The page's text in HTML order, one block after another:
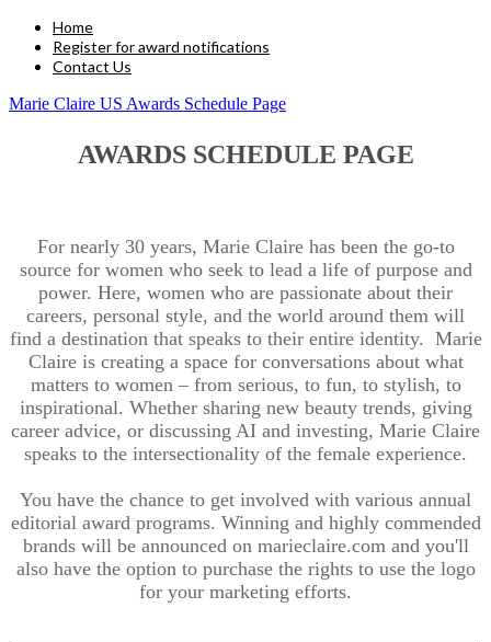
Home
Register for award notifications
Contact Us
Marie Claire US Awards Schedule Page
AWARDS SCHEDULE PAGE
For nearly 30 years, Marie Claire has been the go-to
source for women who seek to lead a life of purpose and
power. Here, women who are passionate about their
careers, personal style, and the world around them will
find a destination that speaks to their entire identity. Marie
Claire is creating a space for conversations about what
matters to women – from serious, to fun, to stylish, to
inspirational. Whether sharing new beauty trends, giving
career advice, or discussing AI and investing, Marie Claire
speaks to the intersectionality of the female experience.
You have the chance to get involved with various annual
editorial award programs. Winning and highly commended
brands will be announced on marieclaire.com and you'll
also have the option to purchase the rights to use the logo
for your marketing efforts.